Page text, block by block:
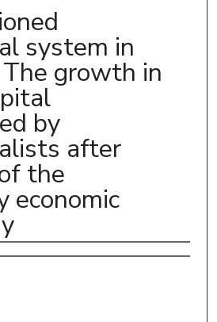
system in
growth in
by
after
the
economic